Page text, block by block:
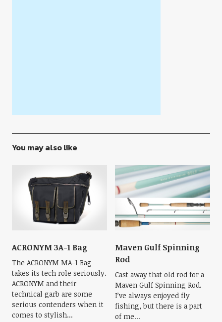
You may also like
ACRONYM 3A-1 Bag
The ACRONYM MA-1 Bag
takes its tech role seriously.
ACRONYM and their
technical garb are some
serious contenders when it
comes to stylish...
Maven Gulf Spinning
Rod
Cast away that old rod for a
Maven Gulf Spinning Rod.
I’ve always enjoyed fly
fishing, but there is a part
of me...